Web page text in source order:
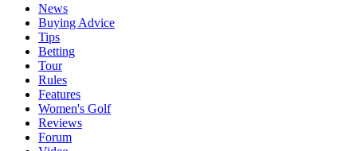
News
Buying Advice
Tips
Betting
Tour
Rules
Features
Women's Golf
Reviews
Forum